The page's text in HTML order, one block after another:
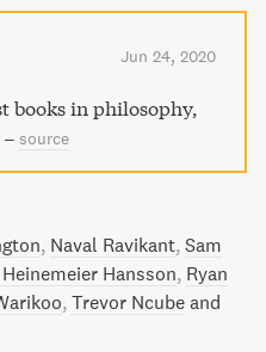
finest advocates.
a calm and rational
Jun 24, 2020
books in philosophy,
– source
Naval Ravikant Sam
Hansson Ryan
Trevor Ncube and